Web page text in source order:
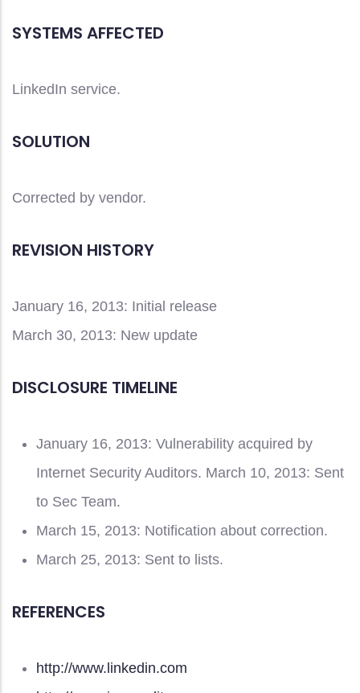
SYSTEMS AFFECTED
LinkedIn service.
SOLUTION
Corrected by vendor.
REVISION HISTORY
January 16, 2013: Initial release
March 30, 2013: New update
DISCLOSURE TIMELINE
January 16, 2013: Vulnerability acquired by
Internet Security Auditors. March 10, 2013: Sent
to Sec Team.
March 15, 2013: Notification about correction.
March 25, 2013: Sent to lists.
REFERENCES
http://www.linkedin.com